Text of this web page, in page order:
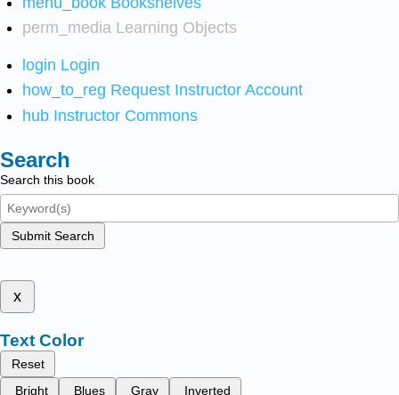
perm_media Learning Objects
login Login
how_to_reg Request Instructor Account
hub Instructor Commons
Search
Search this book
Submit Search
x
Text Color
Reset
Bright
Blues Gray Inverted